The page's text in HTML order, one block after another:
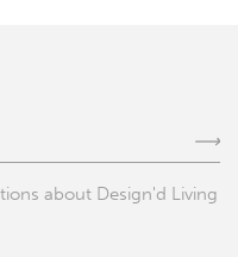
⟶
about Design'd Living